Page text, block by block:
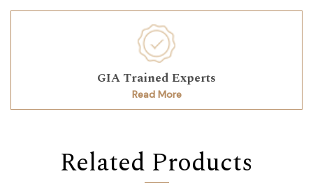
GIA Trained Experts
Read More
Related Products